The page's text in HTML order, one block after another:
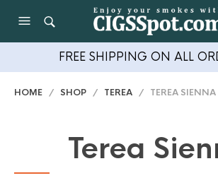
FREE SHIPPING ON ALL
HOME / SHOP / TEREA / TEREA SIENNA
Terea